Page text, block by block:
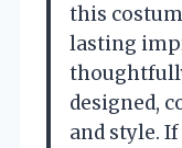
this
lasting
designed,
and style.